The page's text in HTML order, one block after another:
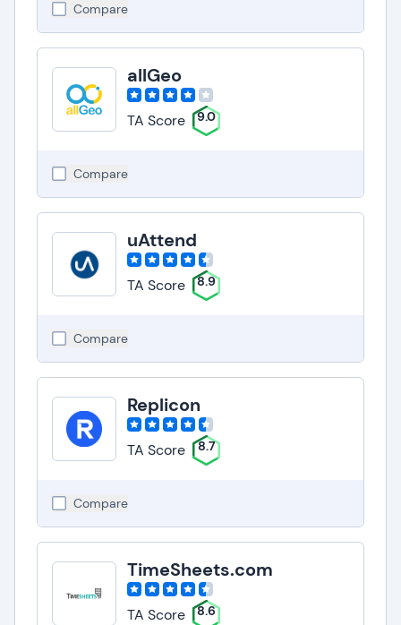
Compare
allGeo
TA Score 9.0
Compare
uAttend
TA Score 8.9
Compare
Replicon
TA Score 8.7
Compare
TimeSheets.com
TA Score 8.6